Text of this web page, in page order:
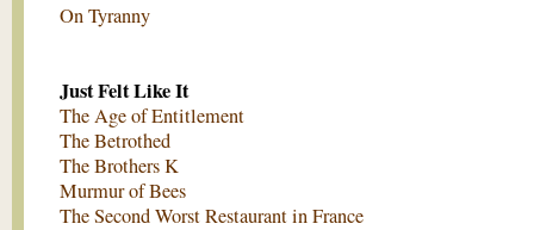
On Tyranny
Just Felt Like It
The Age of Entitlement
The Betrothed
The Brothers K
Murmur of Bees
The Second Worst Restaurant in France